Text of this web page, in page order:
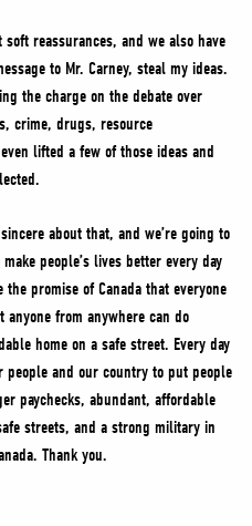
reassurances, and we also have
to Mr. Carney, steal my ideas.
the charge on the debate over
crime, drugs, resource
lifted a few of those ideas and
about that, and we’re going to
people’s lives better every day
promise of Canada that everyone
from anywhere can do
home on a safe street. Every day
and our country to put people
paychecks, abundant, affordable
streets, and a strong military in
Thank you.